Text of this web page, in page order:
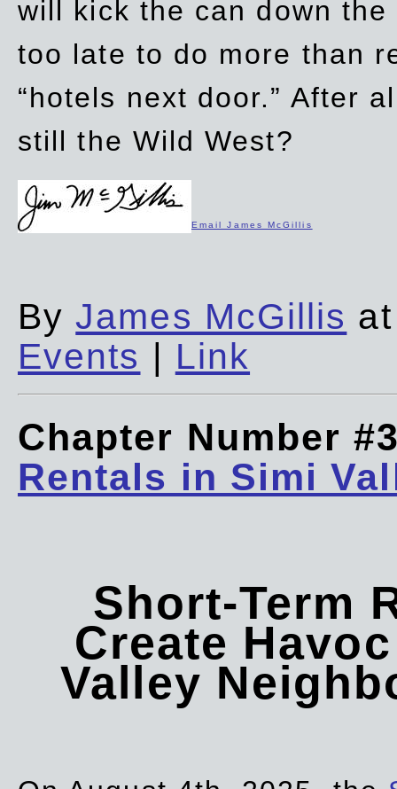
will kick the can down
too late to do more than
“hotels next door.” After
still the Wild West?
Email James McGillis
ByJames McGillis
Events | Link
Chapter Number
Rentals in Simi
Short-Term
Create
Valley